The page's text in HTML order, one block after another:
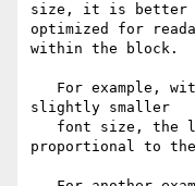
size, it is better
optimized for
within the block.
slightly smaller
proportional to